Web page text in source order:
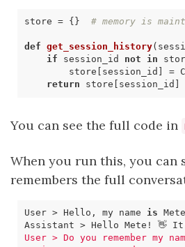
store = {} # memory is
def get_session_history(
if
session_id not in
store
session_id =
return
store session_id
You can see the full code in
When you run this, you can
remembers the full
User > Hello, my name is
Assistant > Hello Mete! 👋 It